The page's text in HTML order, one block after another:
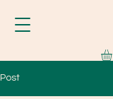
Post